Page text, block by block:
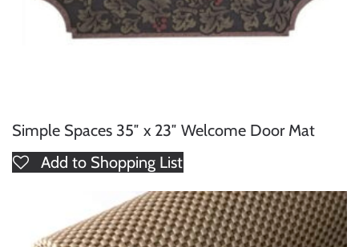
Simple Spaces 35″ x 23″ Welcome Door Mat
Add to Shopping List